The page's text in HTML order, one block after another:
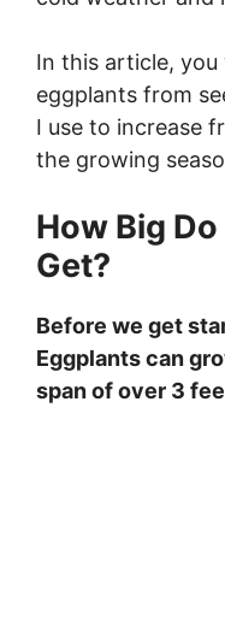
In this article,
eggplants from
I use to increase
the growing
How Big
Get?
Before we get
Eggplants can
span of over 3